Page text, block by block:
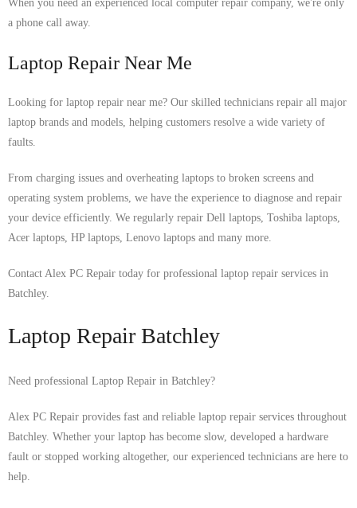
When you need an experienced local computer repair company, we're only
a phone call away.
Laptop Repair Near Me
Looking for laptop repair near me? Our skilled technicians repair all major
laptop brands and models, helping customers resolve a wide variety of
faults.
From charging issues and overheating laptops to broken screens and
operating system problems, we have the experience to diagnose and repair
your device efficiently. We regularly repair Dell laptops, Toshiba laptops,
Acer laptops, HP laptops, Lenovo laptops and many more.
Contact Alex PC Repair today for professional laptop repair services in
Batchley.
Laptop Repair Batchley
Need professional Laptop Repair in Batchley?
Alex PC Repair provides fast and reliable laptop repair services throughout
Batchley. Whether your laptop has become slow, developed a hardware
fault or stopped working altogether, our experienced technicians are here to
help.